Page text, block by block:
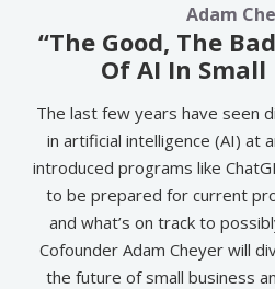
Adam
“The Good, The
Of AI In Small
The last few years have seen
in artificial intelligence (AI) at
introduced programs like
to be prepared for current
and what’s on track to
Cofounder Adam Cheyer will
the future of small business